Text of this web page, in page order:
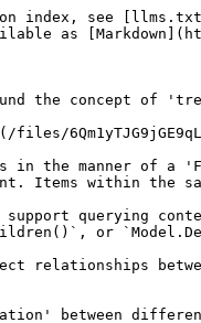
index, see
as
the concept of
in the manner of a
Items within the
support querying
or
relationships
between different